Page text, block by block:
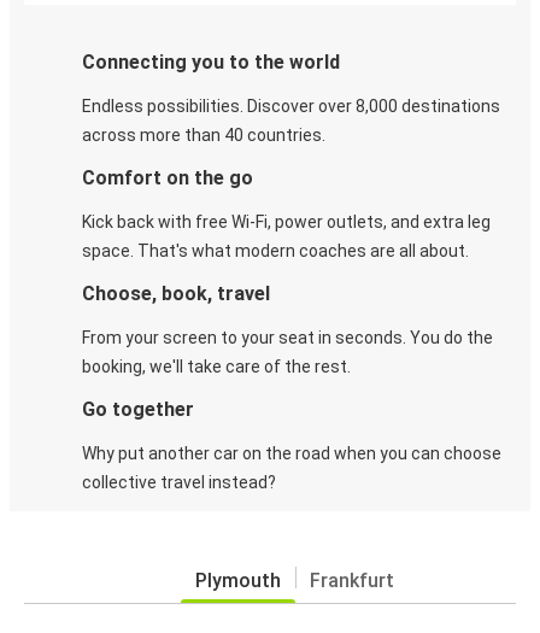
Connecting you to the world
Endless possibilities. Discover over 8,000 destinations
across more than 40 countries.
Comfort on the go
Kick back with free Wi-Fi, power outlets, and extra leg
space. That's what modern coaches are all about.
Choose, book, travel
From your screen to your seat in seconds. You do the
booking, we'll take care of the rest.
Go together
Why put another car on the road when you can choose
collective travel instead?
Plymouth Frankfurt